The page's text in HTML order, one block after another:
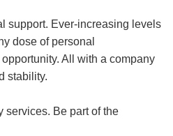
support. Ever-increasing levels
dose of personal
All with a company
stability.
services. Be part of the